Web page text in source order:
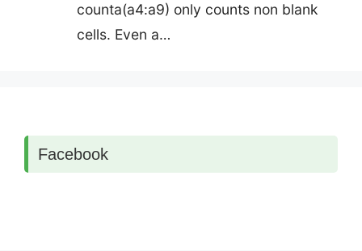
counta(a4:a9) only counts non blank
cells. Even a…
Facebook